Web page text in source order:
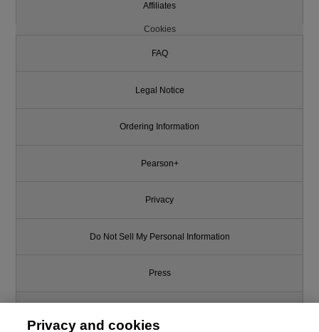
Affiliates
Cookies
FAQ
Legal Notice
Ordering Information
Pearson+
Privacy
Do Not Sell My Personal Information
Press
Privacy and cookies